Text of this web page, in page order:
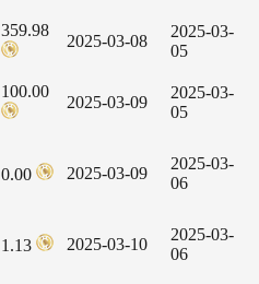
359.98
2025-03-08
2025-03-
05
100.00
2025-03-09
2025-03-
05
0.00 2025-03-09
2025-03-
06
1.13 2025-03-10
2025-03-
06